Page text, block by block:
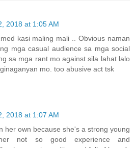
2018 at 1:05 AM
kasi maling mali .. Obvious naman
mga casual audience sa mga social
sa mga rant mo against sila lahat lalo
mo. too abusive act tsk
2018 at 1:07 AM
her own because she's a strong young
not so good experience and